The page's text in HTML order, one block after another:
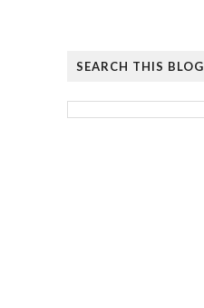
SEARCH THIS BLOG